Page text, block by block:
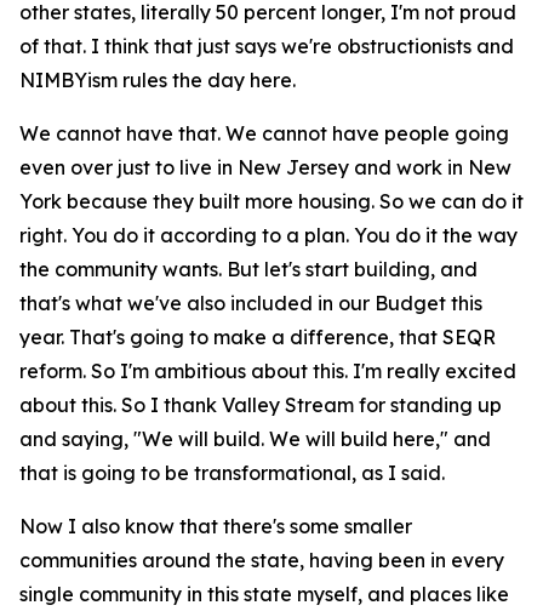
other states, literally 50 percent longer, I'm not proud
of that. I think that just says we're obstructionists and
NIMBYism rules the day here.
We cannot have that. We cannot have people going
even over just to live in New Jersey and work in New
York because they built more housing. So we can do it
right. You do it according to a plan. You do it the way
the community wants. But let's start building, and
that's what we've also included in our Budget this
year. That's going to make a difference, that SEQR
reform. So I'm ambitious about this. I'm really excited
about this. So I thank Valley Stream for standing up
and saying, "We will build. We will build here," and
that is going to be transformational, as I said.
Now I also know that there's some smaller
communities around the state, having been in every
single community in this state myself, and places like